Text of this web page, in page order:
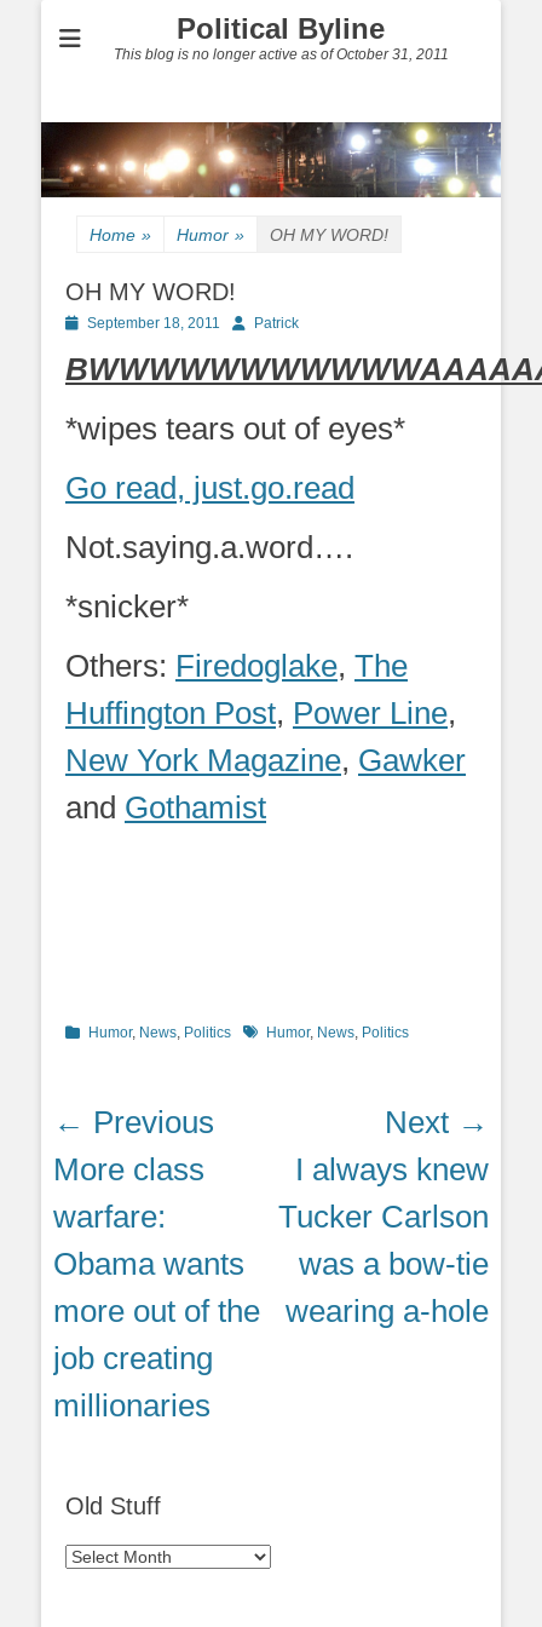
Political Byline
This blog is no longer active as of October 31, 2011
Home » Humor » OH MY WORD!
OH MY WORD!
PostedSeptember 18, 2011 AuthorPatrick
*wipes tears out of eyes*
Go read, just.go.read
Not.saying.a.word….
*snicker*
Others: Firedoglake, The
Huffington Post, Power Line,
New York Magazine, Gawker
and Gothamist
Categories
Humor, News Politics TagsHumor, News Politics
Post
navigation
← Previous
Previous
post:
More class
warfare:
Obama wants
more out of the
job creating
millionaries
Next →
Next
post:
I always knew
Tucker Carlson
was a bow-tie
wearing a-hole
Old Stuff
Old